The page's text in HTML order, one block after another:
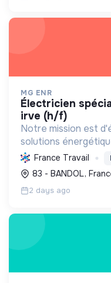
MG ENR
électricien spécialisé photovoltaïque &
irve (h/f)
Notre mission est
solutions
des panneaux
recharge,
écologique. ...
France Travail
83 - BANDOL,
2 days ago